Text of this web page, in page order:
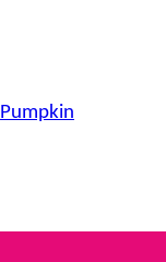
Pumpkin